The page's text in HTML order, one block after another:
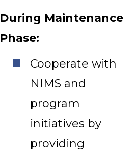
During Maintenance
Phase:
Cooperate with
NIMS and
program
initiatives by
providing